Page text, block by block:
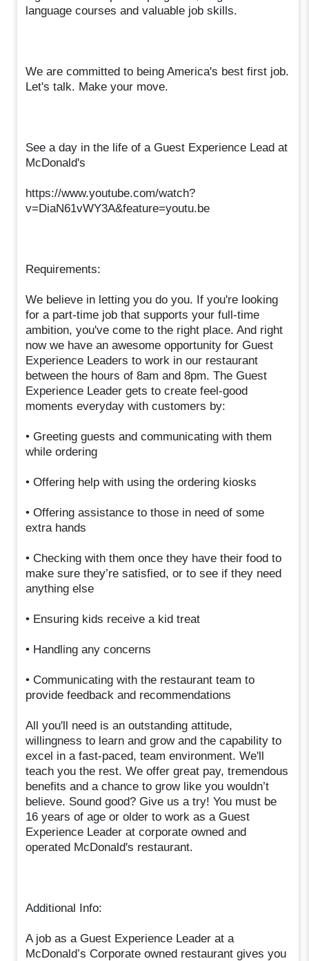
language courses and valuable job skills.
We are committed to being America's best first job.
Let's talk. Make your move.
See a day in the life of a Guest Experience Lead at
McDonald's
https://www.youtube.com/watch?
v=DiaN61vWY3A&feature=youtu.be
Requirements:
We believe in letting you do you. If you're looking
for a part-time job that supports your full-time
ambition, you've come to the right place. And right
now we have an awesome opportunity for Guest
Experience Leaders to work in our restaurant
between the hours of 8am and 8pm. The Guest
Experience Leader gets to create feel-good
moments everyday with customers by:
• Greeting guests and communicating with them
while ordering
• Offering help with using the ordering kiosks
• Offering assistance to those in need of some
extra hands
• Checking with them once they have their food to
make sure they’re satisfied, or to see if they need
anything else
• Ensuring kids receive a kid treat
• Handling any concerns
• Communicating with the restaurant team to
provide feedback and recommendations
All you'll need is an outstanding attitude,
willingness to learn and grow and the capability to
excel in a fast-paced, team environment. We'll
teach you the rest. We offer great pay, tremendous
benefits and a chance to grow like you wouldn’t
believe. Sound good? Give us a try! You must be
16 years of age or older to work as a Guest
Experience Leader at corporate owned and
operated McDonald's restaurant.
Additional Info:
A job as a Guest Experience Leader at a
McDonald’s Corporate owned restaurant gives you